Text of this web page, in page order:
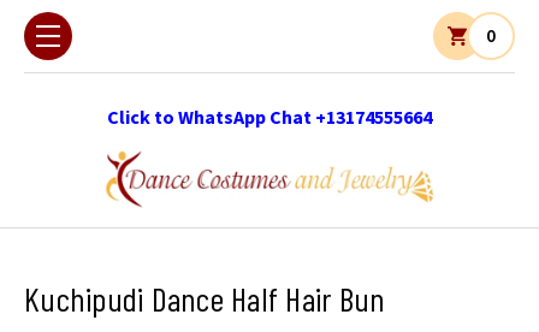
Click to WhatsApp Chat +13174555664
0
Kuchipudi Dance Half Hair Bun